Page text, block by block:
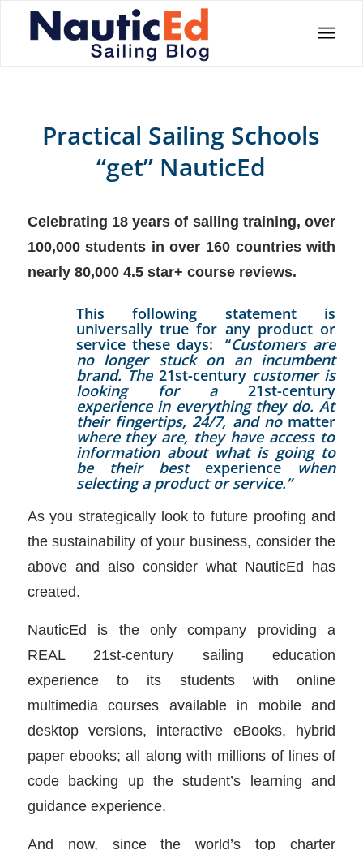
Practical Sailing Schools
“get” NauticEd
Celebrating 18 years of sailing training, over
100,000 students in over 160 countries with
nearly 80,000 4.5 star+ course reviews.
This following statement is
universally true for any product or
service these days: “Customers are
no longer stuck on an incumbent
brand. The 21st-centurycustomer is
looking for a21st-century
experience in everything they do. At
their fingertips, 24/7, and no matter
where they are, they have access to
information about what is going to
be their best experiencewhen
selecting a product or service.”
As you strategically look to future proofing and
the sustainability of your business, consider the
above and also consider what NauticEd has
created.
NauticEd is the only company providing a
REAL 21st-century sailing education
experience to its students with online
multimedia courses available in mobile and
desktop versions, interactive eBooks, hybrid
paper ebooks; all along with millions of lines of
code backing up the student’s learning and
guidance experience.
And now, since the world’s top charter